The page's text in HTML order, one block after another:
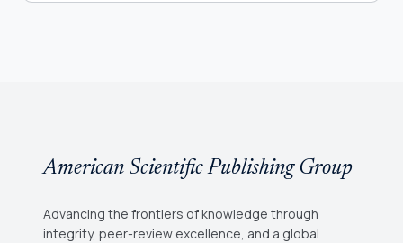
American Scientific Publishing Group
Advancing the frontiers of knowledge through
integrity, peer-review excellence, and a global